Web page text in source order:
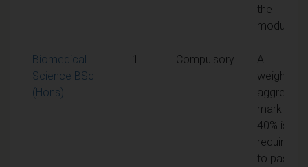
the
module
Biomedical
Science BSc
(Hons)
1 Compulsory
A
weighted
aggregate
mark of
40% is
required
to pass